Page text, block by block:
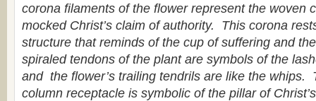
corona filaments of the flower represent the woven
mocked Christ’s claim of authority. This corona
structure that reminds of the cup of suffering and
spiraled tendons of the plant are symbols of the
and the flower’s trailing tendrils are like the whips.
column receptacle is symbolic of the pillar of